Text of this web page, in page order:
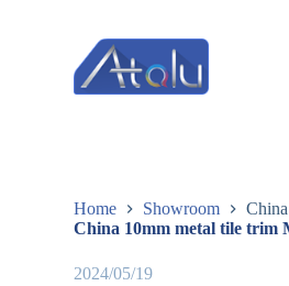
Home Showroom
China 10mm metal tile trim
2024/05/19